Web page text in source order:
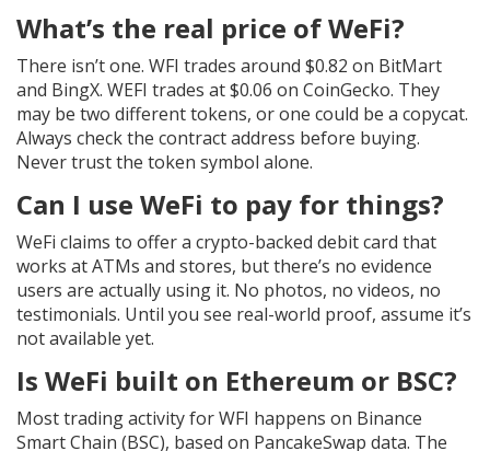
What’s the real price of WeFi?
There isn’t one. WFI trades around $0.82 on BitMart
and BingX. WEFI trades at $0.06 on CoinGecko. They
may be two different tokens, or one could be a copycat.
Always check the contract address before buying.
Never trust the token symbol alone.
Can I use WeFi to pay for things?
WeFi claims to offer a crypto-backed debit card that
works at ATMs and stores, but there’s no evidence
users are actually using it. No photos, no videos, no
testimonials. Until you see real-world proof, assume it’s
not available yet.
Is WeFi built on Ethereum or BSC?
Most trading activity for WFI happens on Binance
Smart Chain (BSC), based on PancakeSwap data. The